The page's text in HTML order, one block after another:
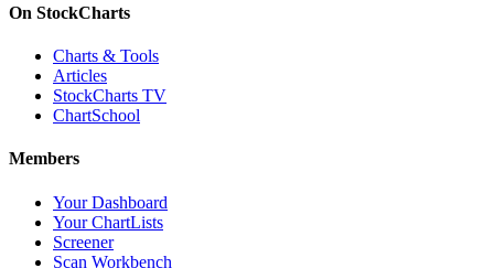
On StockCharts
Charts & Tools
Articles
StockCharts TV
ChartSchool
Members
Your Dashboard
Your ChartLists
Screener
Scan Workbench